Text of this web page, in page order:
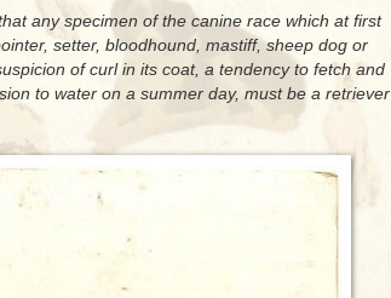
any specimen of the canine race which at first
setter, bloodhound, mastiff, sheep dog or
of curl in its coat, a tendency to fetch and
to water on a summer day, must be a retriever